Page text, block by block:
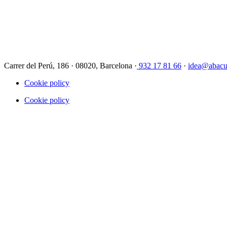
Carrer del Perú, 186 · 08020, Barcelona · 932 17 81 66 ·
Cookie policy
Cookie policy